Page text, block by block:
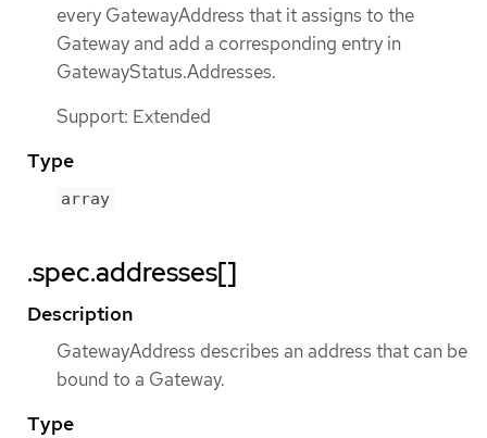
every GatewayAddress that it assigns to the
Gateway and add a corresponding entry in
GatewayStatus.Addresses.
Support: Extended
Type
array
.spec.addresses[]
Description
GatewayAddress describes an address that can be
bound to a Gateway.
Type